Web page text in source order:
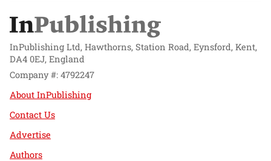
InPublishing Ltd, Hawthorns, Station Road, Eynsford, Kent,
DA4 0EJ, England
Company #: 4792247
About InPublishing
Contact Us
Advertise
Authors